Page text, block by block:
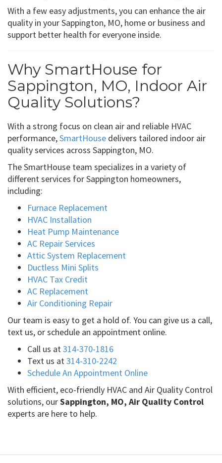
With a few easy adjustments, you can enhance the air
quality in your Sappington, MO, home or business and
support better health for everyone inside.
Why SmartHouse for
Sappington, MO, Indoor Air
Quality Solutions?
With a strong focus on clean air and reliable HVAC
performance,SmartHouse delivers tailored indoor air
quality services across Sappington, MO.
The SmartHouse team specializes in a variety of
different services for Sappington homeowners,
including:
Furnace Replacement
HVAC Installation
Heat Pump Maintenance
AC Repair Services
Attic System Replacement
Ductless Mini Splits
HVAC Tax Credit
AC Replacement
Air Conditioning Repair
Our team is easy to get a hold of. You can give us a call,
text us, or schedule an appointment online.
Call us at314-370-1816
Text us at314-310-2242
Schedule An Appointment Online
With efficient, eco-friendly HVAC and Air Quality Control
solutions, ourSappington, MO, Air Quality Control
experts are here to help.